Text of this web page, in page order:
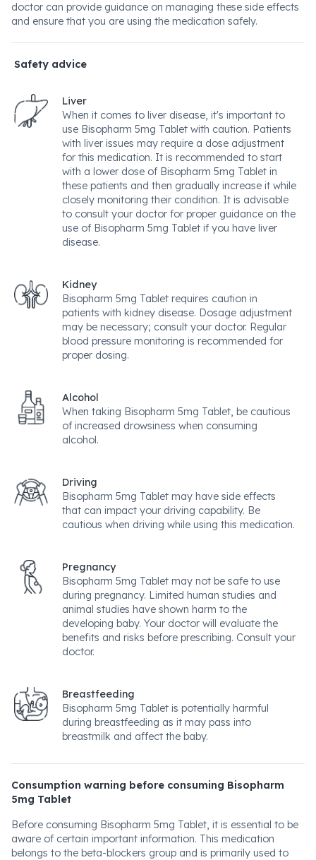
doctor can provide guidance on managing these side effects
and ensure that you are using the medication safely.
Safety advice
Liver
When it comes to liver disease, it's important to
use Bisopharm 5mg Tablet with caution. Patients
with liver issues may require a dose adjustment
for this medication. It is recommended to start
with a lower dose of Bisopharm 5mg Tablet in
these patients and then gradually increase it while
closely monitoring their condition. It is advisable
to consult your doctor for proper guidance on the
use of Bisopharm 5mg Tablet if you have liver
disease.
Kidney
Bisopharm 5mg Tablet requires caution in
patients with kidney disease. Dosage adjustment
may be necessary; consult your doctor. Regular
blood pressure monitoring is recommended for
proper dosing.
Alcohol
When taking Bisopharm 5mg Tablet, be cautious
of increased drowsiness when consuming
alcohol.
Driving
Bisopharm 5mg Tablet may have side effects
that can impact your driving capability. Be
cautious when driving while using this medication.
Pregnancy
Bisopharm 5mg Tablet may not be safe to use
during pregnancy. Limited human studies and
animal studies have shown harm to the
developing baby. Your doctor will evaluate the
benefits and risks before prescribing. Consult your
doctor.
Breastfeeding
Bisopharm 5mg Tablet is potentially harmful
during breastfeeding as it may pass into
breastmilk and affect the baby.
Consumption warning before consuming Bisopharm
5mg Tablet
Before consuming Bisopharm 5mg Tablet, it is essential to be
aware of certain important information. This medication
belongs to the beta-blockers group and is primarily used to